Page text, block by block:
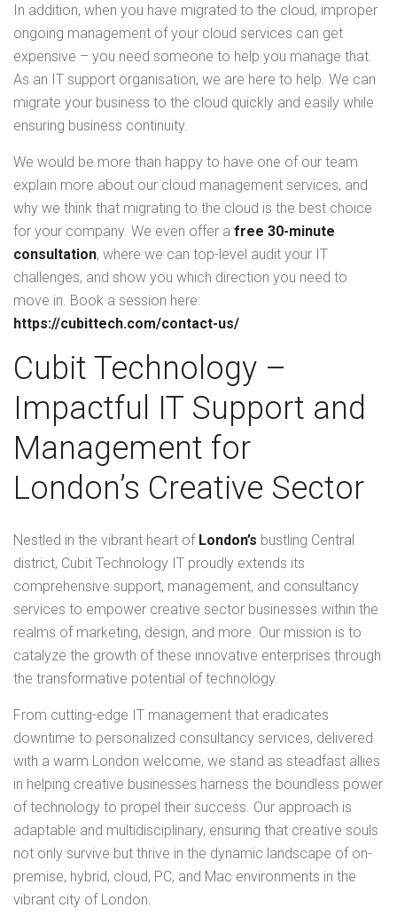
In addition, when you have migrated to the cloud, improper
ongoing management of your cloud services can get
expensive – you need someone to help you manage that.
As an IT support organisation, we are here to help. We can
migrate your business to the cloud quickly and easily while
ensuring business continuity.
We would be more than happy to have one of our team
explain more about our cloud management services, and
why we think that migrating to the cloud is the best choice
for your company. We even offer a free 30-minute
consultation, where we can top-level audit your IT
challenges, and show you which direction you need to
move in. Book a session here:
https://cubittech.com/contact-us/
Cubit Technology –
Impactful IT Support and
Management for
London’s Creative Sector
Nestled in the vibrant heart of London’s bustling Central
district, Cubit Technology IT proudly extends its
comprehensive support, management, and consultancy
services to empower creative sector businesses within the
realms of marketing, design, and more. Our mission is to
catalyze the growth of these innovative enterprises through
the transformative potential of technology.
From cutting-edge IT management that eradicates
downtime to personalized consultancy services, delivered
with a warm London welcome, we stand as steadfast allies
in helping creative businesses harness the boundless power
of technology to propel their success. Our approach is
adaptable and multidisciplinary, ensuring that creative souls
not only survive but thrive in the dynamic landscape of on-
premise, hybrid, cloud, PC, and Mac environments in the
vibrant city of London.